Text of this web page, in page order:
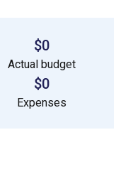
$0
Actual budget
$0
Expenses